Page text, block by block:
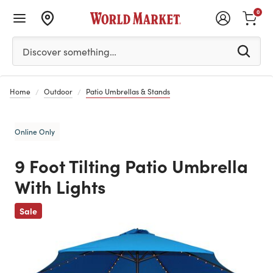
Please enter at least 3 characters to see search
Discover something…
0
Home Outdoor Patio Umbrellas & Stands
Online Only
9 Foot Tilting Patio Umbrella
With Lights
Sale
Previous